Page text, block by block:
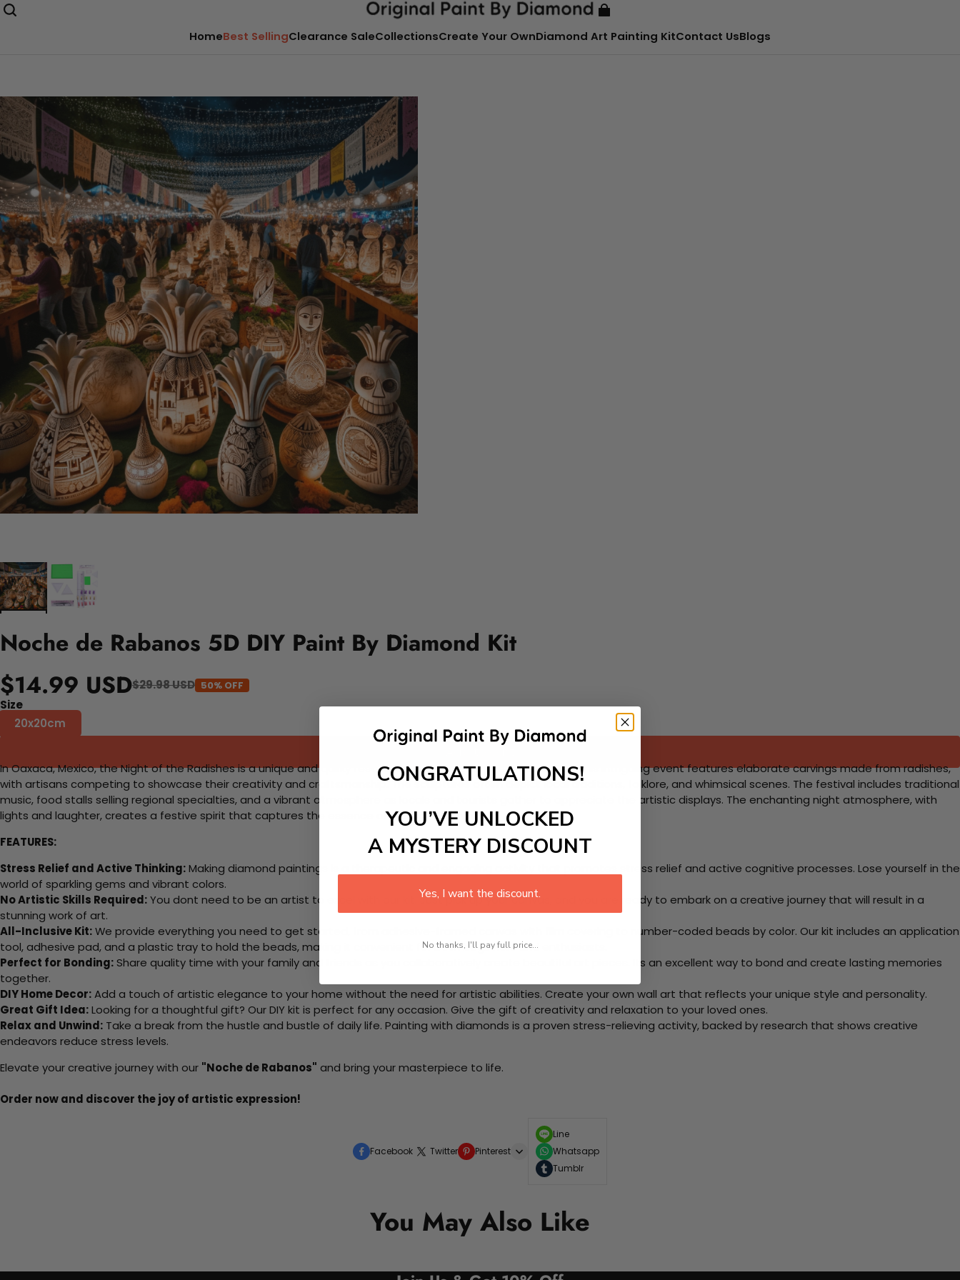
HomeBest SellingClearance SaleCollectionsCreate Your OwnDiamond Art Painting KitContact UsBlogs
Noche de Rabanos 5D DIY Paint By Diamond Kit
$14.99 USD$29.98 USD 50% OFF
Size
20x20cm
In Oaxaca, Mexico, the Night of the Radishes is a unique and quirky festival celebrated every December 23rd. This intriguing event features elaborate carvings made from radishes,
with artisans competing to showcase their creativity and craftsmanship. The sculptures often depict local traditions, folklore, and whimsical scenes. The festival includes traditional
music, food stalls selling regional specialties, and a vibrant atmosphere as locals and tourists gather to appreciate the artistic displays. The enchanting night atmosphere, with
lights and laughter, creates a festive spirit that captures the essence of Oaxacan culture.
FEATURES:
Stress Relief and Active Thinking:Making diamond paintings is a therapeutic and engaging activity that promotes stress relief and active cognitive processes. Lose yourself in the
world of sparkling gems and vibrant colors.
No Artistic Skills Required:You dont need to be an artist to excel with our kit. Just pick up your canvas, and you are ready to embark on a creative journey that will result in a
stunning work of art.
All-Inclusive Kit:We provide everything you need to get started, from adhesive-framed canvas with film covering to number-coded beads by color. Our kit includes an application
tool, adhesive pad, and a plastic tray to hold the beads, making it convenient for both beginners and enthusiasts.
Perfect for Bonding:Share quality time with your family and friends as you collaboratively create beautiful art pieces. Its an excellent way to bond and create lasting memories
together.
DIY Home Decor:Add a touch of artistic elegance to your home without the need for artistic abilities. Create your own wall art that reflects your unique style and personality.
Great Gift Idea:Looking for a thoughtful gift? Our DIY kit is perfect for any occasion. Give the gift of creativity and relaxation to your loved ones.
Relax and Unwind: Take a break from the hustle and bustle of daily life. Painting with diamonds is a proven stress-relieving activity, backed by research that shows creative
endeavors reduce stress levels.
Elevate your creative journey with our "Noche de Rabanos" and bring your masterpiece to life.
Order now and discover the joy of artistic expression!
Facebook Twitter Pinterest
Line
Whatsapp
Tumblr
You May Also Like
CONGRATULATIONS!
YOU’VE UNLOCKED
A MYSTERY DISCOUNT
Yes, I want the discount.
No thanks, I'll pay full price...